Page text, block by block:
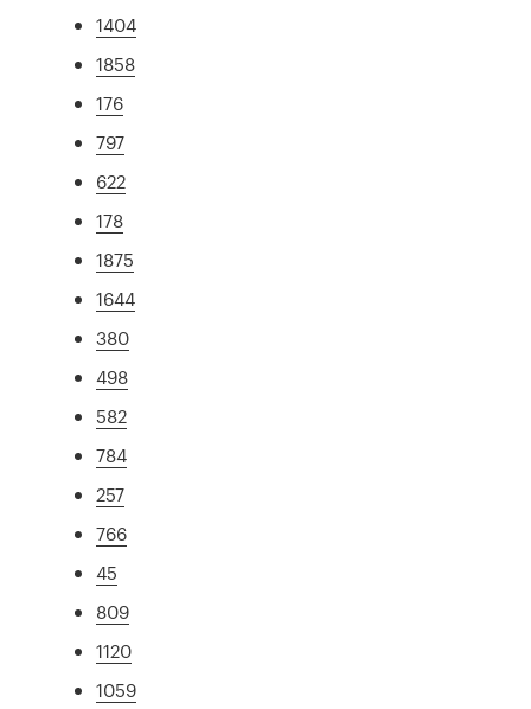
1404
1858
176
797
622
178
1875
1644
380
498
582
784
257
766
45
809
1120
1059